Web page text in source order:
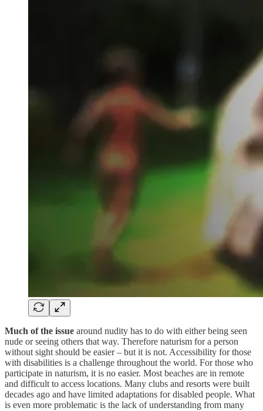
Much of the issue around nudity has to do with either being seen
nude or seeing others that way. Therefore naturism for a person
without sight should be easier – but it is not. Accessibility for those
with disabilities is a challenge throughout the world. For those who
participate in naturism, it is no easier. Most beaches are in remote
and difficult to access locations. Many clubs and resorts were built
decades ago and have limited adaptations for disabled people. What
is even more problematic is the lack of understanding from many